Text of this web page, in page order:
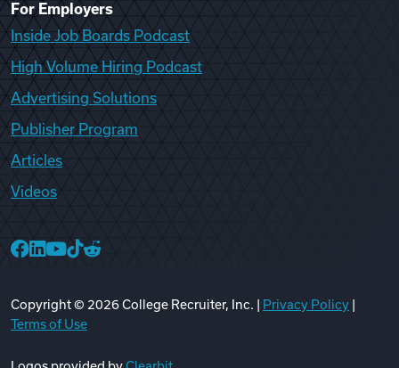
For Employers
Inside Job Boards Podcast
High Volume Hiring Podcast
Advertising Solutions
Publisher Program
Articles
Videos
Copyright © 2026College Recruiter, Inc. | Privacy Policy
Terms of Use